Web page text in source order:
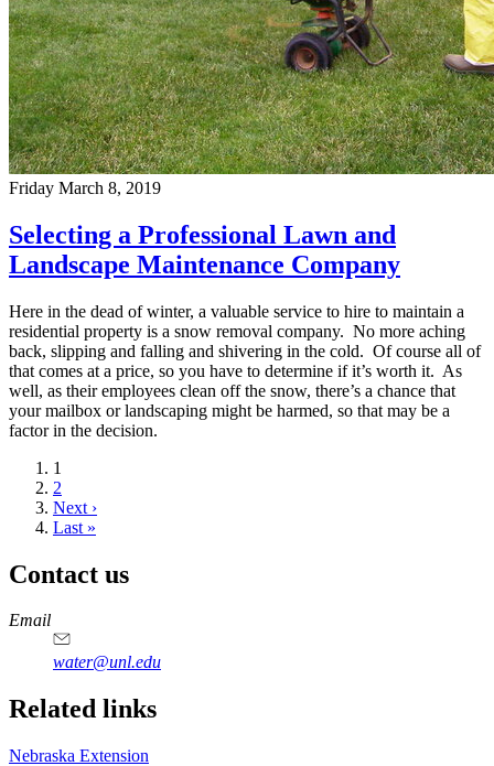
Friday March 8, 2019
Selecting a Professional Lawn and
Landscape Maintenance Company
Here in the dead of winter, a valuable service to hire to maintain a
residential property is a snow removal company. No more aching
back, slipping and falling and shivering in the cold. Of course all of
that comes at a price, so you have to determine if it’s worth it. As
well, as their employees clean off the snow, there’s a chance that
your mailbox or landscaping might be harmed, so that may be a
factor in the decision.
Current
page
1
Page
2
Next
page
Next ›
Last
Last »
Contact us
https://
www.unl.edu
Email
water@unl.edu
Related links
Nebraska Extension